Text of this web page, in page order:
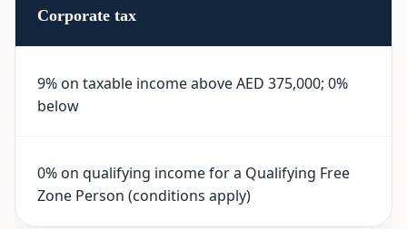
Corporate tax
9% on taxable income above AED 375,000; 0%
below
0% on qualifying income for a Qualifying Free
Zone Person (conditions apply)